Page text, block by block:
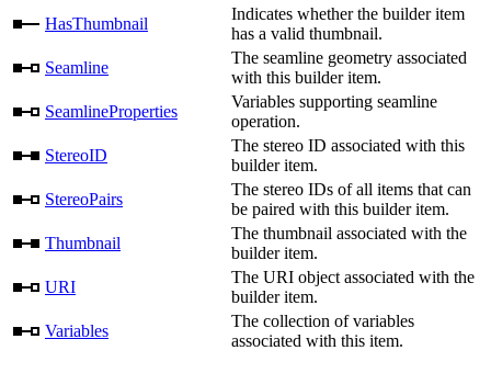
HasThumbnail
Indicates whether the builder item
has a valid thumbnail.
Seamline
The seamline geometry associated
with this builder item.
SeamlineProperties
Variables supporting seamline
operation.
StereoID
The stereo ID associated with this
builder item.
StereoPairs
The stereo IDs of all items that can
be paired with this builder item.
Thumbnail
The thumbnail associated with the
builder item.
URI
The URI object associated with the
builder item.
Variables
The collection of variables
associated with this item.